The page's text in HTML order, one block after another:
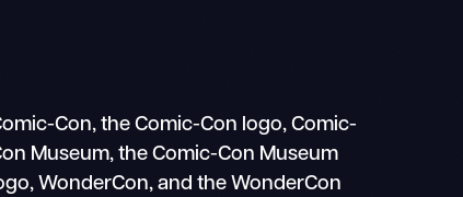
Con, the Comic-Con logo, Comic-
Museum, the Comic-Con Museum
WonderCon, and the WonderCon